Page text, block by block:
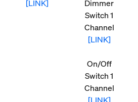
[LINK]
Dimmer
Switch 1
Channel
[LINK]
On/Off
Switch 1
Channel